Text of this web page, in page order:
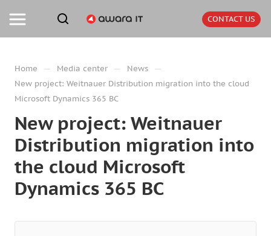
CONTACT US
Home — Media center — News —
New project: Weitnauer Distribution migration into the cloud
Microsoft Dynamics 365 BC
New project: Weitnauer
Distribution migration into
the cloud Microsoft
Dynamics 365 BC